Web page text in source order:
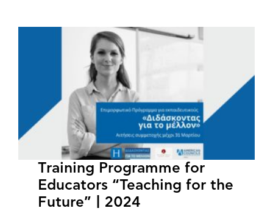
Training Programme for
Educators “Teaching for the
Future” | 2024